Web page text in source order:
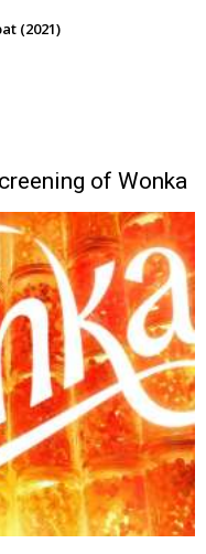
(2021)
of Wonka